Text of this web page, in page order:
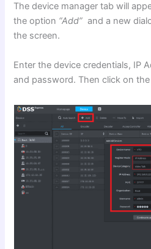
The device manager tab will
the option “Add” and a new
the screen.
Enter the device credentials, IP
and password. Then click on the